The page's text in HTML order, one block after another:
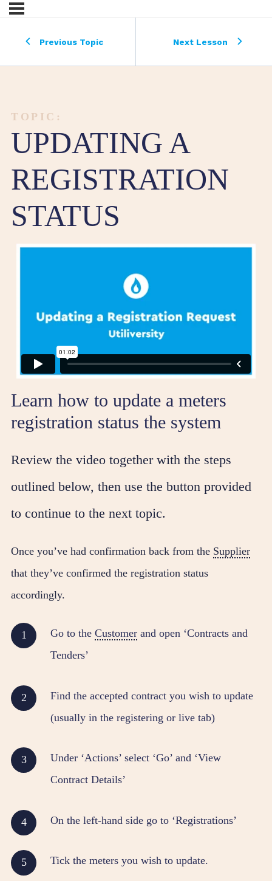
Previous Topic Next Lesson
TOPIC:
UPDATING A
REGISTRATION
STATUS
Learn how to update a meters
registration status the system
Review the video together with the steps
outlined below, then use the button provided
to continue to the next topic.
Once you’ve had confirmation back from the Supplier
that they’ve confirmed the registration status
accordingly.
Go to the Customer and open ‘Contracts and
Tenders’
Find the accepted contract you wish to update
(usually in the registering or live tab)
Under ‘Actions’ select ‘Go’ and ‘View
Contract Details’
On the left-hand side go to ‘Registrations’
Tick the meters you wish to update.